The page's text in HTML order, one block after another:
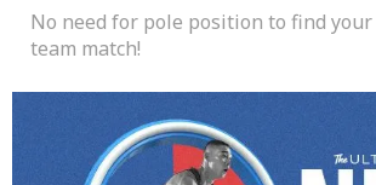
No need for pole position to find your
team match!